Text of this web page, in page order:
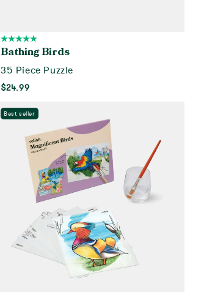
Bathing Birds
35 Piece Puzzle
$24.99
Best seller